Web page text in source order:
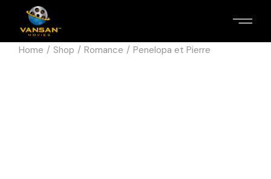
Home Shop Romance Penelopa et Pierre